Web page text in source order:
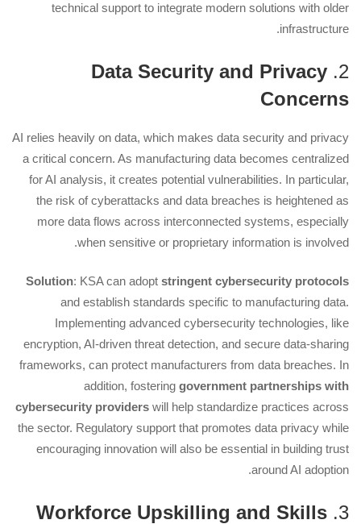
technical support to integrate modern solutions with older
infrastructure.
2.
Data Security and Privacy
Concerns
AI relies heavily on data, which makes data security and privacy
a critical concern. As manufacturing data becomes centralized
for AI analysis, it creates potential vulnerabilities. In particular,
the risk of cyberattacks and data breaches is heightened as
more data flows across interconnected systems, especially
when sensitive or proprietary information is involved.
Solution: KSA can adopt stringent cybersecurity protocols
and establish standards specific to manufacturing data.
Implementing advanced cybersecurity technologies, like
encryption, AI-driven threat detection, and secure data-sharing
frameworks, can protect manufacturers from data breaches. In
addition, fostering government partnerships with
cybersecurity providers will help standardize practices across
the sector. Regulatory support that promotes data privacy while
encouraging innovation will also be essential in building trust
around AI adoption.
3.
Workforce Upskilling and Skills